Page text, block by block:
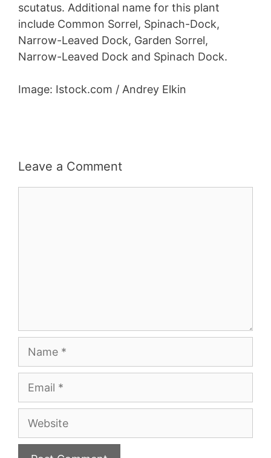
scutatus. Additional name for this plant
include Common Sorrel, Spinach-Dock,
Narrow-Leaved Dock, Garden Sorrel,
Narrow-Leaved Dock and Spinach Dock.
Image: Istock.com / Andrey Elkin
Leave a Comment
Website